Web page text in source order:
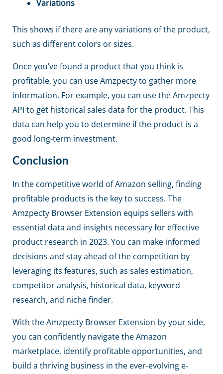
Variations
This shows if there are any variations of the product,
such as different colors or sizes.
Once you’ve found a product that you think is
profitable, you can use Amzpecty to gather more
information. For example, you can use the Amzpecty
API to get historical sales data for the product. This
data can help you to determine if the product is a
good long-term investment.
Conclusion
In the competitive world of Amazon selling, finding
profitable products is the key to success. The
Amzpecty Browser Extension equips sellers with
essential data and insights necessary for effective
product research in 2023. You can make informed
decisions and stay ahead of the competition by
leveraging its features, such as sales estimation,
competitor analysis, historical data, keyword
research, and niche finder.
With the Amzpecty Browser Extension by your side,
you can confidently navigate the Amazon
marketplace, identify profitable opportunities, and
build a thriving business in the ever-evolving e-